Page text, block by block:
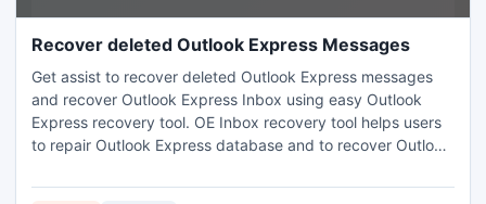
Recover deleted Outlook Express Messages
Get assist to recover deleted Outlook Express messages
and recover Outlook Express Inbox using easy Outlook
Express recovery tool. OE Inbox recovery tool helps users
to repair Outlook Express database and to recover Outlook
Software allows users to convert DBX emails into 5 other